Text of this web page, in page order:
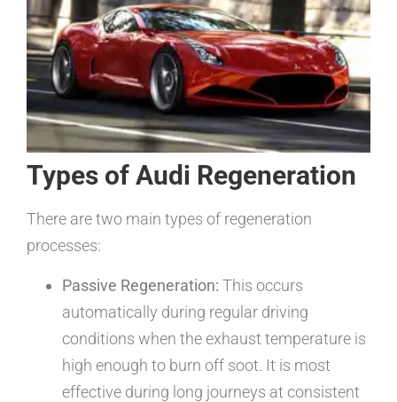
Types of Audi Regeneration
There are two main types of regeneration
processes:
Passive Regeneration: This occurs
automatically during regular driving
conditions when the exhaust temperature is
high enough to burn off soot. It is most
effective during long journeys at consistent